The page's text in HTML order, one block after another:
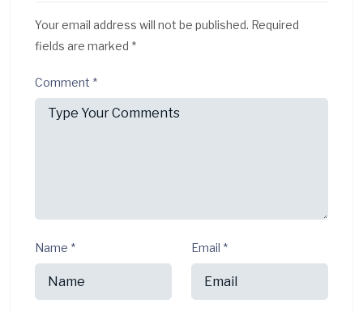
Your email address will not be published. Required
fields are marked *
Comment *
Name * Email *